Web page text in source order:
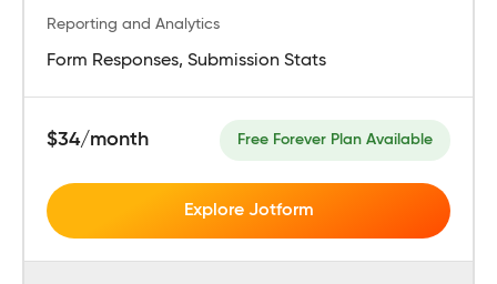
Reporting and Analytics
Form Responses, Submission Stats
$34/month Free Forever Plan Available
Explore Jotform